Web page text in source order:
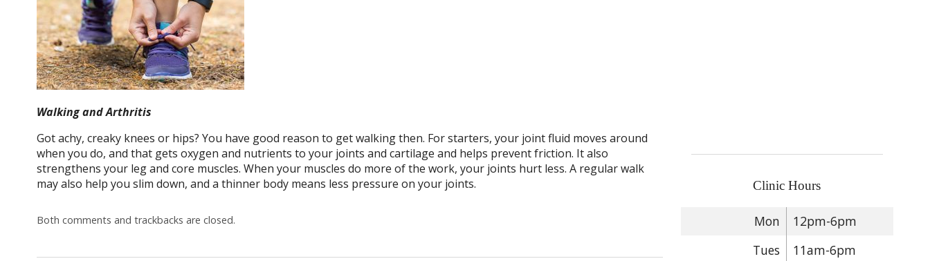
Walking and Arthritis
Got achy, creaky knees or hips? You have good reason to get walking then. For starters, your joint fluid moves around
when you do, and that gets oxygen and nutrients to your joints and cartilage and helps prevent friction. It also
strengthens your leg and core muscles. When your muscles do more of the work, your joints hurt less. A regular walk
may also help you slim down, and a thinner body means less pressure on your joints.
Both comments and trackbacks are closed.
Clinic Hours
Mon
12pm-6pm
Tues
11am-6pm